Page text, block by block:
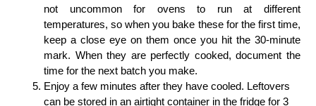
not uncommon for ovens to run at different
temperatures, so when you bake these for the first time,
keep a close eye on them once you hit the 30-minute
mark. When they are perfectly cooked, document the
time for the next batch you make.
Enjoy a few minutes after they have cooled. Leftovers
can be stored in an airtight container in the fridge for 3